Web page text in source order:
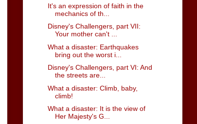
It's an expression of faith in the
mechanics of th...
Disney's Challengers, part VII:
Your mother can't ...
What a disaster: Earthquakes
bring out the worst i...
Disney's Challengers, part VI: And
the streets are...
What a disaster: Climb, baby,
climb!
What a disaster: It is the view of
Her Majesty's G...